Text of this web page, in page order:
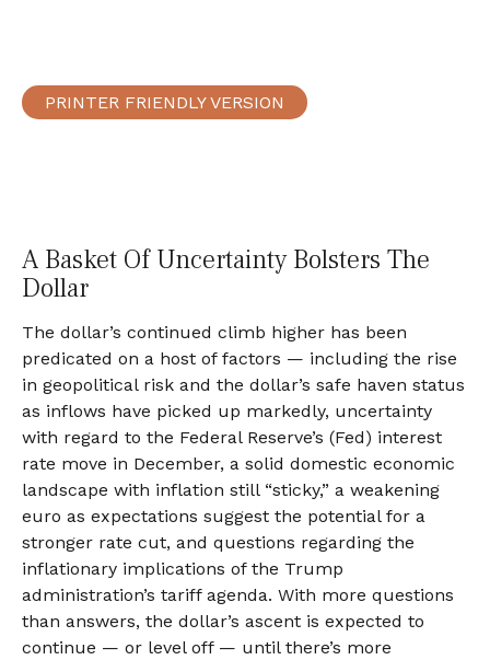
PRINTER FRIENDLY VERSION
A Basket Of Uncertainty Bolsters The
Dollar
The dollar’s continued climb higher has been
predicated on a host of factors — including the rise
in geopolitical risk and the dollar’s safe haven status
as inflows have picked up markedly, uncertainty
with regard to the Federal Reserve’s (Fed) interest
rate move in December, a solid domestic economic
landscape with inflation still “sticky,” a weakening
euro as expectations suggest the potential for a
stronger rate cut, and questions regarding the
inflationary implications of the Trump
administration’s tariff agenda. With more questions
than answers, the dollar’s ascent is expected to
continue — or level off — until there’s more